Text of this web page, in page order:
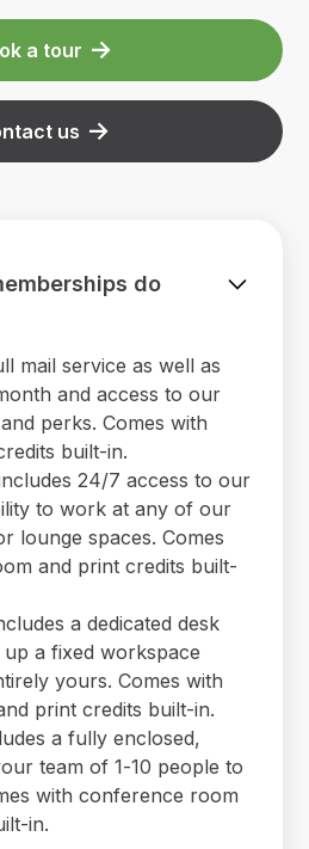
a tour
us
do
mail service as well as
and access to our
perks. Comes with
built-in.
24/7 access to our
to work at any of our
lounge spaces. Comes
and print credits built-
a dedicated desk
a fixed workspace
yours. Comes with
print credits built-in.
a fully enclosed,
team of 1-10 people to
with conference room
in.